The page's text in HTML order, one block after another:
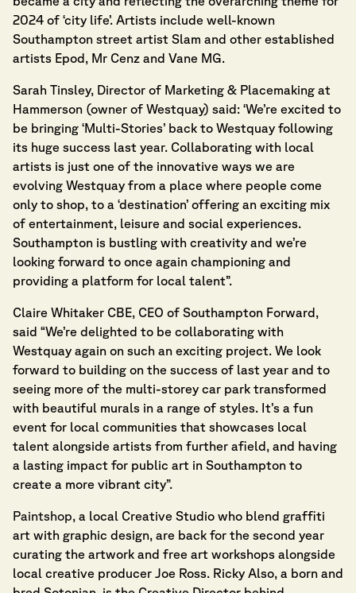
2024 of ‘city life’. Artists include well-known
Southampton street artist Slam and other established
artists Epod, Mr Cenz and Vane MG.
Sarah Tinsley, Director of Marketing & Placemaking at
Hammerson (owner of Westquay) said: ‘We’re excited to
be bringing ‘Multi-Stories’ back to Westquay following
its huge success last year. Collaborating with local
artists is just one of the innovative ways we are
evolving Westquay from a place where people come
only to shop, to a ‘destination’ offering an exciting mix
of entertainment, leisure and social experiences.
Southampton is bustling with creativity and we’re
looking forward to once again championing and
providing a platform for local talent”.
Claire Whitaker CBE, CEO of Southampton Forward,
said “We’re delighted to be collaborating with
Westquay again on such an exciting project. We look
forward to building on the success of last year and to
seeing more of the multi-storey car park transformed
with beautiful murals in a range of styles. It’s a fun
event for local communities that showcases local
talent alongside artists from further afield, and having
a lasting impact for public art in Southampton to
create a more vibrant city”.
Paintshop, a local Creative Studio who blend graffiti
art with graphic design, are back for the second year
curating the artwork and free art workshops alongside
local creative producer Joe Ross. Ricky Also, a born and